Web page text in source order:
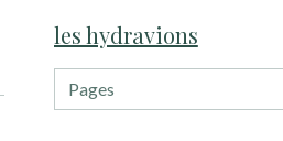
les hydravions